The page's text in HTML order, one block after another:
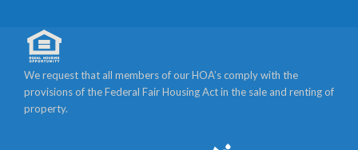
We request that all members of our HOA’s comply with the
provisions of the Federal Fair Housing Act in the sale and renting of
property.